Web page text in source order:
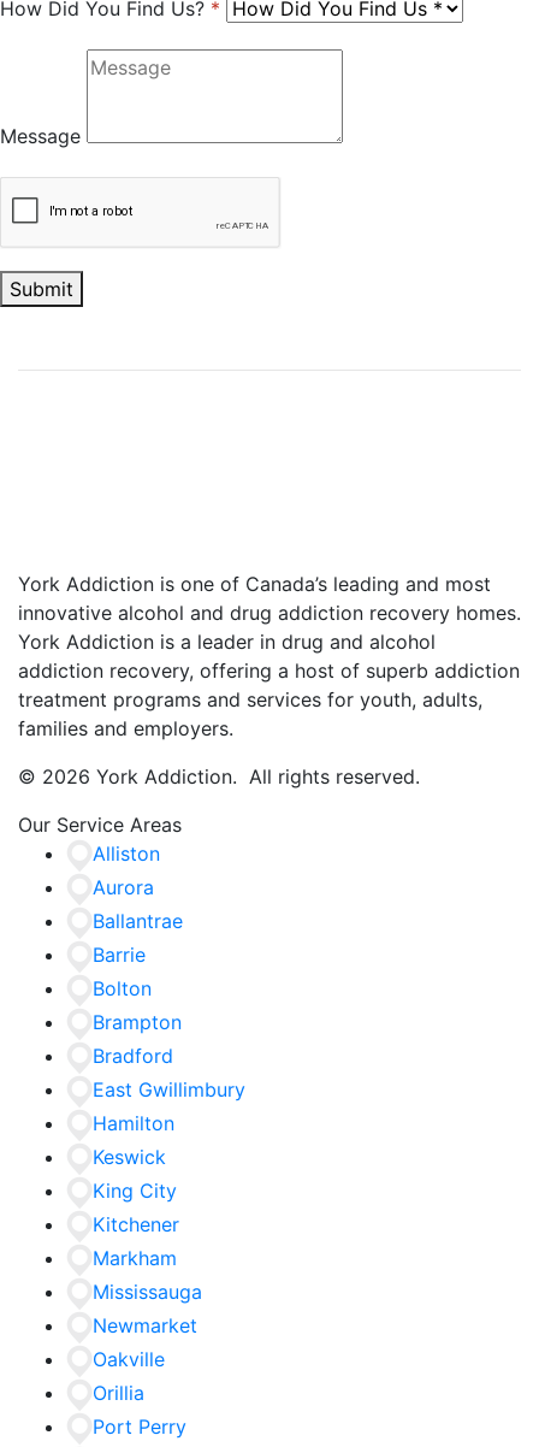
How Did You Find Us? *
Message
Submit
York Addiction is one of Canada’s leading and most
innovative alcohol and drug addiction recovery homes.
York Addiction is a leader in drug and alcohol
addiction recovery, offering a host of superb addiction
treatment programs and services for youth, adults,
families and employers.
© 2026 York Addiction. All rights reserved.
Our Service Areas
Alliston
Aurora
Ballantrae
Barrie
Bolton
Brampton
Bradford
East Gwillimbury
Hamilton
Keswick
King City
Kitchener
Markham
Mississauga
Newmarket
Oakville
Orillia
Port Perry